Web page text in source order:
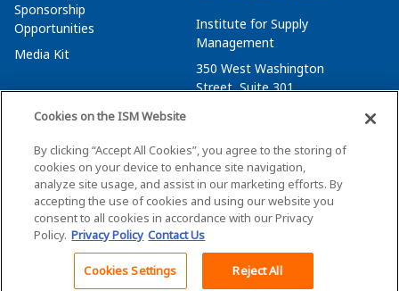
Sponsorship
Opportunities
Media Kit
Institute for Supply
Management
350 West Washington
Street, Suite 301
membersvcs@ismworld.org
©2026 ISM. All Rights Reserved.
Cookies on the ISM Website
By clicking “Accept All Cookies”, you agree to the storing of
cookies on your device to enhance site navigation,
analyze site usage, and assist in our marketing efforts. By
accepting the use of cookies and using our website you
consent to all cookies in accordance with our Privacy
Policy. Privacy Policy Contact Us
Cookies Settings Reject All